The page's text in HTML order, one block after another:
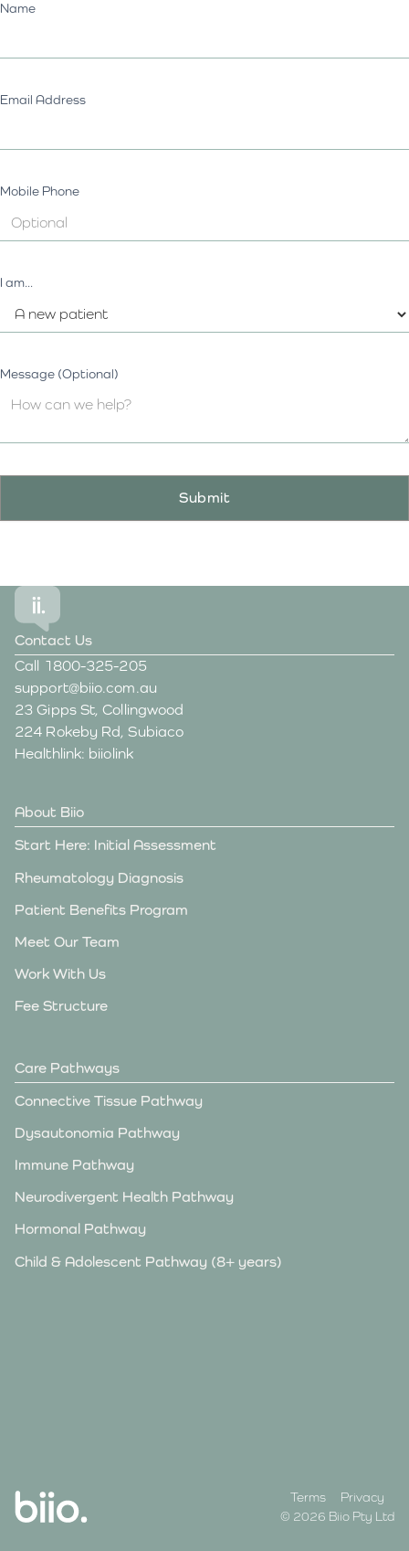
Name
Email Address
Mobile Phone
I am...
Message (Optional)
Contact Us
Call
1800-325-205
support@biio.com.au
23 Gipps St, Collingwood
224 Rokeby Rd, Subiaco
Healthlink: biiolink
About Biio
Start Here: Initial Assessment
Rheumatology Diagnosis
Patient Benefits Program
Meet Our Team
Work With Us
Fee Structure
Care Pathways
Connective Tissue Pathway
Dysautonomia Pathway
Immune Pathway
Neurodivergent Health Pathway
Hormonal Pathway
Child & Adolescent Pathway (8+ years)
Terms
Privacy
© 2026 Biio Pty Ltd